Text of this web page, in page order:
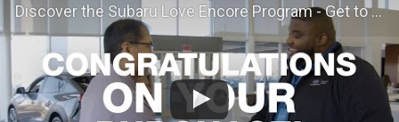
Discover the Subaru Love Encore Program - Get to Know Your Subaru Even Better